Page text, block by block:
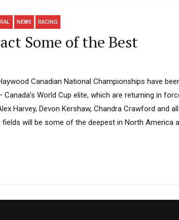
NEWS RACING
Some of the Best
Canadian National Championships have
Canada’s World Cup elite, which are returning in
Harvey, Devon Kershaw, Chandra Crawford and
will be some of the deepest in North America